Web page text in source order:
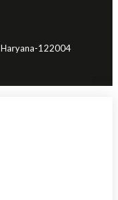
Haryana-122004